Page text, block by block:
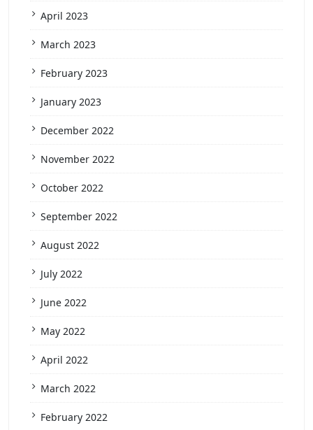
April 2023
March 2023
February 2023
January 2023
December 2022
November 2022
October 2022
September 2022
August 2022
July 2022
June 2022
May 2022
April 2022
March 2022
February 2022